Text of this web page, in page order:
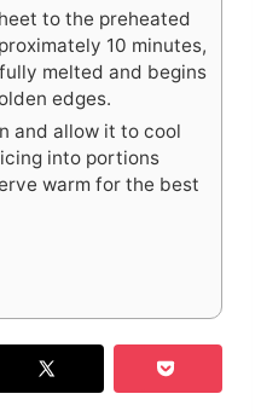
to the preheated
10 minutes,
melted and begins
edges.
and allow it to cool
into portions
warm for the best